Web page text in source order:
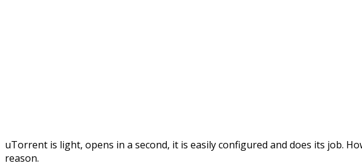
uTorrent is light, opens in a second, it is easily configured and does its job.
reason.